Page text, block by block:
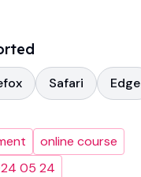
Safari Edge
online course
05 24